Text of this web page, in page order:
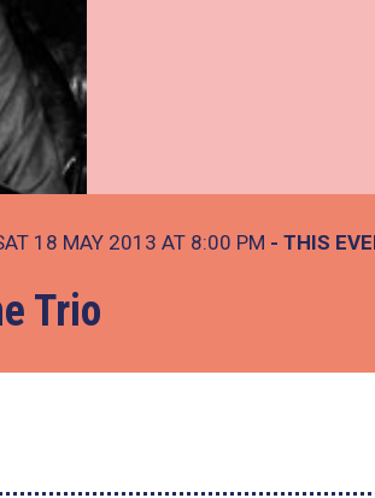
18 MAY 2013 AT 8:00 PM - THIS
Trio